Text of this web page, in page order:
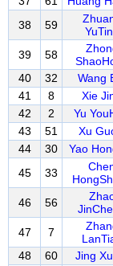
38
59
39 58
40
32 Wang
41
8 Xie
42
2 Yu
43
51 Xu
44
30 Yao
45
33
46 56
47 7
48
60 Jing